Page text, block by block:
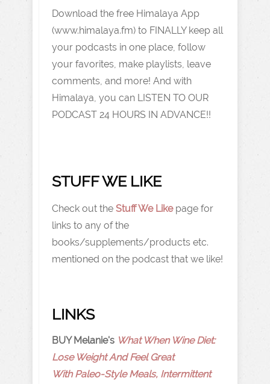
Download the free Himalaya App
(www.himalaya.fm) to FINALLY keep all
your podcasts in one place, follow
your favorites, make playlists, leave
comments, and more! And with
Himalaya, you can LISTEN TO OUR
PODCAST 24 HOURS IN ADVANCE!!
STUFF WE LIKE
Check out the Stuff We Likepage for
links to any of the
books/supplements/products etc.
mentioned on the podcast that we like!
LINKS
BUY Melanie's What When Wine Diet:
Lose Weight And Feel Great
With Paleo-Style Meals, Intermittent